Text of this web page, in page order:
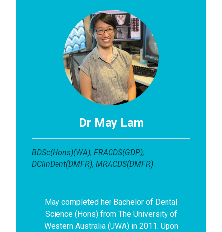
Dr May Lam
BDSc(Hons)(WA), FRACDS(GDP),
DClinDent(DMFR), MRACDS(DMFR)
May completed her Bachelor of Dental
Science (Hons) from The University of
Western Australia (UWA) in 2011. Upon